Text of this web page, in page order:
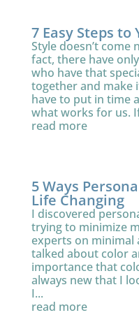
7 Easy Steps to
Style doesn’t come
fact, there have
who have that
together and make
have to put in time
what works for us.
read more
5 Ways
Life Changing
I discovered
trying to minimize
experts on minimal
talked about color
importance that
always new that I
I...
read more